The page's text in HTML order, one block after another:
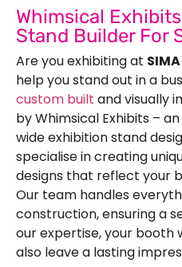
Whimsical
Stand Builder For
Are you exhibiting at
help you stand out in a
custom built and visually
by Whimsical Exhibits –
wide exhibition stand
specialise in creating
designs that reflect your
Our team handles
construction, ensuring a
our expertise, your booth
also leave a lasting